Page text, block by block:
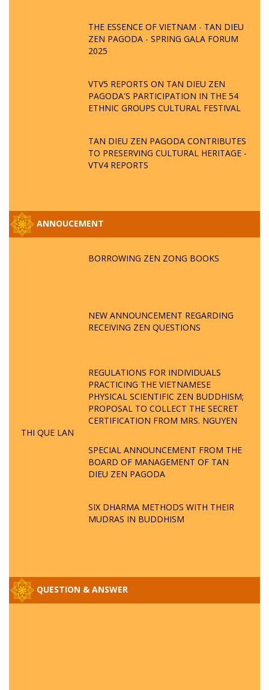
THE ESSENCE OF VIETNAM - TAN DIEU
ZEN PAGODA - SPRING GALA FORUM
2025
VTV5 REPORTS ON TAN DIEU ZEN
PAGODA'S PARTICIPATION IN THE 54
ETHNIC GROUPS CULTURAL FESTIVAL
TAN DIEU ZEN PAGODA CONTRIBUTES
TO PRESERVING CULTURAL HERITAGE -
VTV4 REPORTS
ANNOUCEMENT
BORROWING ZEN ZONG BOOKS
NEW ANNOUNCEMENT REGARDING
RECEIVING ZEN QUESTIONS
REGULATIONS FOR INDIVIDUALS
PRACTICING THE VIETNAMESE
PHYSICAL SCIENTIFIC ZEN BUDDHISM;
PROPOSAL TO COLLECT THE SECRET
CERTIFICATION FROM MRS. NGUYEN
THI QUE LAN
SPECIAL ANNOUNCEMENT FROM THE
BOARD OF MANAGEMENT OF TAN
DIEU ZEN PAGODA
SIX DHARMA METHODS WITH THEIR
MUDRAS IN BUDDHISM
QUESTION & ANSWER